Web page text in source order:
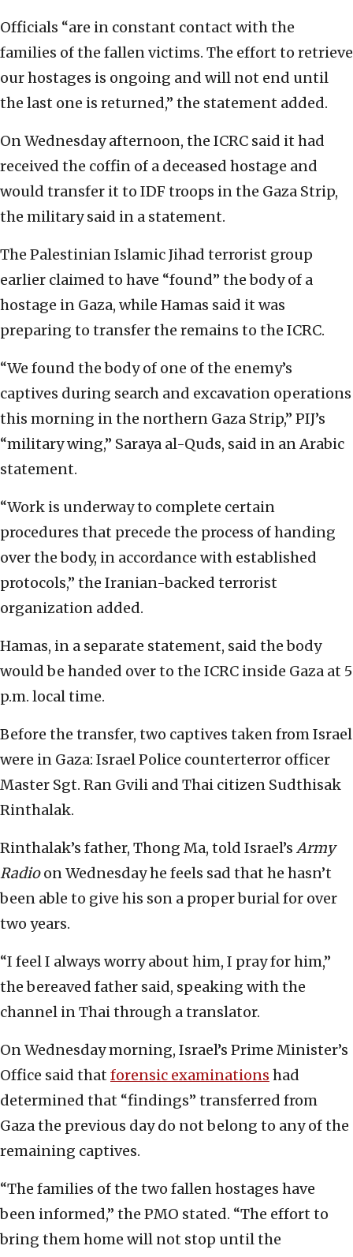
Officials “are in constant contact with the
families of the fallen victims. The effort to retrieve
our hostages is ongoing and will not end until
the last one is returned,” the statement added.
On Wednesday afternoon, the ICRC said it had
received the coffin of a deceased hostage and
would transfer it to IDF troops in the Gaza Strip,
the military said in a statement.
The Palestinian Islamic Jihad terrorist group
earlier claimed to have “found” the body of a
hostage in Gaza, while Hamas said it was
preparing to transfer the remains to the ICRC.
“We found the body of one of the enemy’s
captives during search and excavation operations
this morning in the northern Gaza Strip,” PIJ’s
“military wing,” Saraya al-Quds, said in an Arabic
statement.
“Work is underway to complete certain
procedures that precede the process of handing
over the body, in accordance with established
protocols,” the Iranian-backed terrorist
organization added.
Hamas, in a separate statement, said the body
would be handed over to the ICRC inside Gaza at 5
p.m. local time.
Before the transfer, two captives taken from Israel
were in Gaza: Israel Police counterterror officer
Master Sgt. Ran Gvili and Thai citizen Sudthisak
Rinthalak.
Rinthalak’s father, Thong Ma, told Israel’s Army
Radioon Wednesday he feels sad that he hasn’t
been able to give his son a proper burial for over
two years.
“I feel I always worry about him, I pray for him,”
the bereaved father said, speaking with the
channel in Thai through a translator.
On Wednesday morning, Israel’s Prime Minister’s
Office said that forensic examinations had
determined that “findings” transferred from
Gaza the previous day do not belong to any of the
remaining captives.
“The families of the two fallen hostages have
been informed,” the PMO stated. “The effort to
bring them home will not stop until the